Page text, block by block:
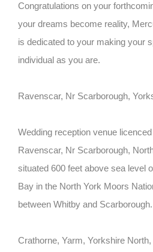
Congratulations on your
your dreams become reality,
is dedicated to your making your
individual as you are.
Ravenscar, Nr Scarborough,
Wedding reception venue
Ravenscar, Nr Scarborough,
situated 600 feet above sea level
Bay in the North York Moors
between Whitby and Scarborough.
Crathorne, Yarm, Yorkshire